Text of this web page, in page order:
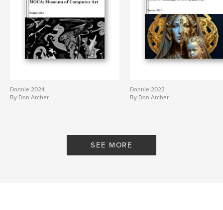
Donnie 2024
By Don Archer.
Donnie 2023
By Don Archer
SEE MORE